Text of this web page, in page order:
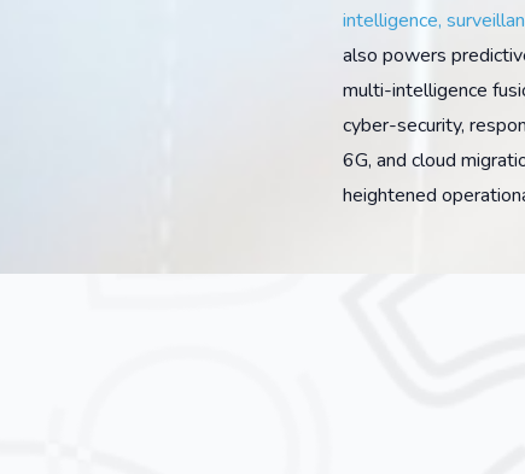
intelligence,
also powers
multi-intelligence
cyber-security,
6G, and cloud
heightened